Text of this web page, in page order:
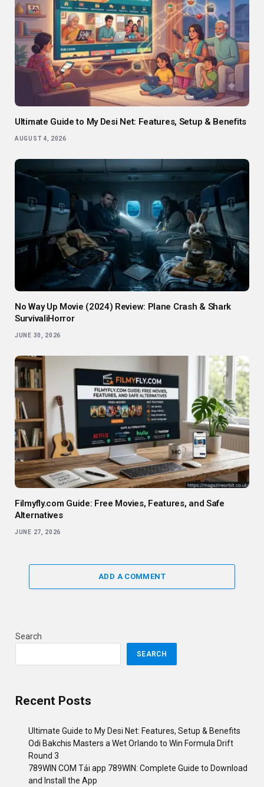
Ultimate Guide to My Desi Net: Features, Setup & Benefits
AUGUST 4, 2026
No Way Up Movie (2024) Review: Plane Crash & Shark
SurvivaliHorror
JUNE 30, 2026
Filmyfly.com Guide: Free Movies, Features, and Safe
Alternatives
JUNE 27, 2026
ADD A COMMENT
Search
SEARCH
Recent Posts
Ultimate Guide to My Desi Net: Features, Setup & Benefits
Odi Bakchis Masters a Wet Orlando to Win Formula Drift
Round 3
789WIN COM Tải app 789WIN: Complete Guide to Download
and Install the App